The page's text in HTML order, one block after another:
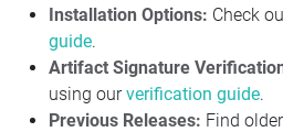
Installation Options: Check
guide.
Artifact Signature
using ourverification guide.
Previous Releases: Find